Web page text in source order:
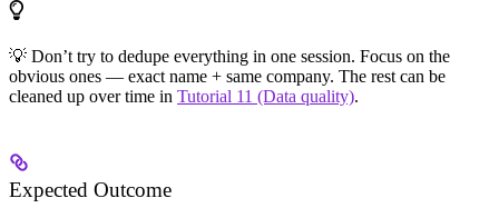
💡 Don’t try to dedupe everything in one session. Focus on the
obvious ones — exact name + same company. The rest can be
cleaned up over time in Tutorial 11 (Data quality).
Expected Outcome